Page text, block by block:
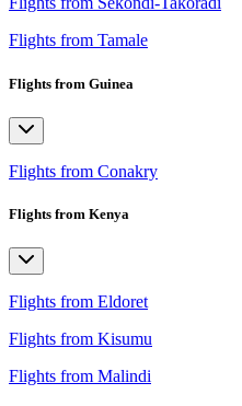
Flights from Tamale
Flights from Guinea
Flights from Conakry
Flights from Kenya
Flights from Eldoret
Flights from Kisumu
Flights from Malindi